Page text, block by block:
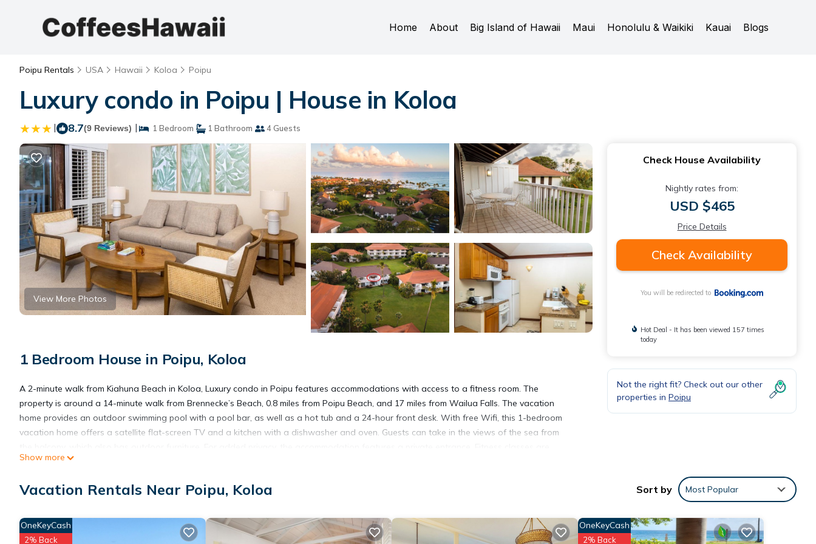
Home About Big Island of Hawaii Maui Honolulu & Waikiki Kauai Blogs
Poipu Rentals USA Hawaii Koloa Poipu
Luxury condo in Poipu | House in Koloa
| 8.7(9 Reviews) | 1 Bedroom 1 Bathroom 4 Guests
View More Photos
1 Bedroom House in Poipu, Koloa
A 2-minute walk from Kiahuna Beach in Koloa, Luxury condo in Poipu features accommodations with access to a fitness room. The
property is around a 14-minute walk from Brennecke’s Beach, 0.8 miles from Poipu Beach, and 17 miles from Wailua Falls. The vacation
home provides an outdoor swimming pool with a pool bar, as well as a hot tub and a 24-hour front desk. With free Wifi, this 1-bedroom
vacation home offers a satellite flat-screen TV and a kitchen with a dishwasher and oven. Guests can take in the views of the sea from
available at the property. A private beach area is available on-site and windsurfing can be enjoyed close to the vacation home. Lydgate
Show more
Check House Availability
Nightly rates from:
USD $465
Price Details
Check Availability
You will be redirected to
Hot Deal - It has been viewed 157 times
today
Not the right fit? Check out our other
properties in Poipu
Vacation Rentals Near Poipu, Koloa Sort by Most Popular
OneKeyCash
2% Back
OneKeyCash
2% Back